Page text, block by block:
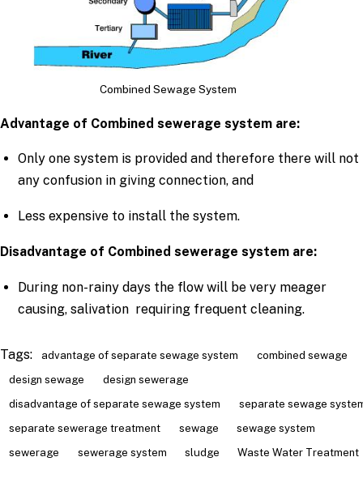
Combined Sewage System
Advantage of Combined sewerage system are:
Only one system is provided and therefore there will not
any confusion in giving connection, and
Less expensive to install the system.
Disadvantage of Combined sewerage system are:
During non-rainy days the flow will be very meager
causing, salivation requiring frequent cleaning.
Tags: advantage of separate sewage system
combined sewage
design sewage
design sewerage
disadvantage of separate sewage system
separate sewage
separate sewerage treatment
sewage
sewage system
sewerage
sewerage system sludge Waste Water Treatment